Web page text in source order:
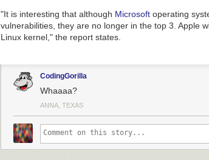
"It is interesting that although Microsoft operating
vulnerabilities, they are no longer in the top 3. Apple
Linux kernel," the report states.
CodingGorilla
Whaaaa?
ANNA, TEXAS